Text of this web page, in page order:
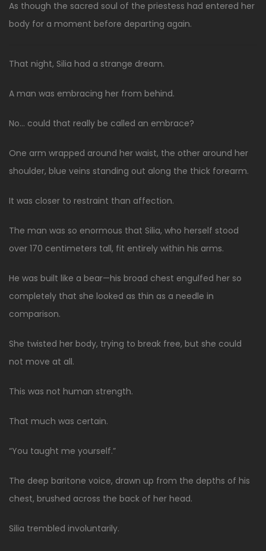
As though the sacred soul of the priestess had entered her
body for a moment before departing again.
That night, Silia had a strange dream.
A man was embracing her from behind.
No… could that really be called an embrace?
One arm wrapped around her waist, the other around her
shoulder, blue veins standing out along the thick forearm.
It was closer to restraint than affection.
The man was so enormous that Silia, who herself stood
over 170 centimeters tall, fit entirely within his arms.
He was built like a bear—his broad chest engulfed her so
completely that she looked as thin as a needle in
comparison.
She twisted her body, trying to break free, but she could
not move at all.
This was not human strength.
That much was certain.
“You taught me yourself.”
The deep baritone voice, drawn up from the depths of his
chest, brushed across the back of her head.
Silia trembled involuntarily.